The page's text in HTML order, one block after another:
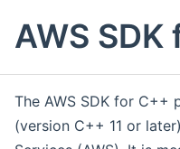
AWS SDK
The AWS SDK for C++
(version C++ 11 or